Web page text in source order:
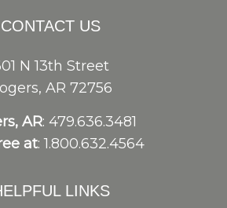
CONTACT US
N 13th Street
AR 72756
AR: 479.636.3481
at: 1.800.632.4564
LINKS